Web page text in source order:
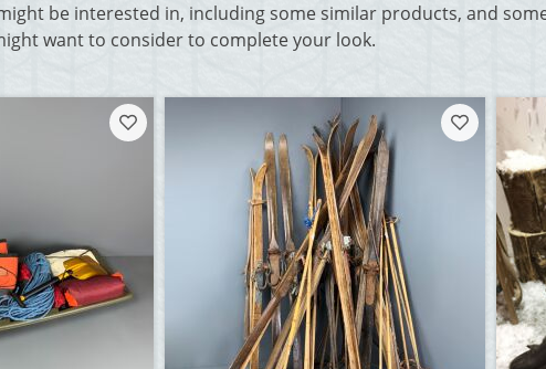
be interested in, including some similar products, and
want to consider to complete your look.